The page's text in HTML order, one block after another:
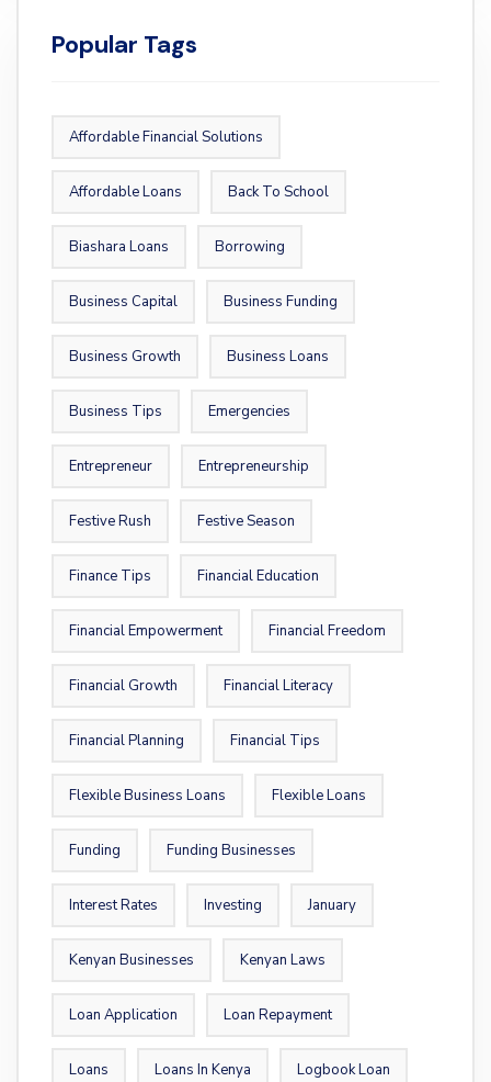
Popular Tags
Affordable Financial Solutions
Affordable Loans Back To School
Biashara Loans Borrowing
Business Capital Business Funding
Business Growth Business Loans
Business Tips Emergencies
Entrepreneur Entrepreneurship
Festive Rush Festive Season
Finance Tips Financial Education
Financial Empowerment Financial Freedom
Financial Growth Financial Literacy
Financial Planning Financial Tips
Flexible Business Loans Flexible Loans
Funding Funding Businesses
Interest Rates Investing January
Kenyan Businesses Kenyan Laws
Loan Application Loan Repayment
Loans Loans In Kenya Logbook Loan